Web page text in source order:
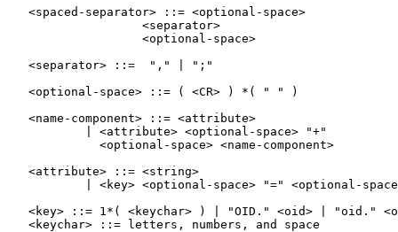
   <spaced-separator> ::= <optional-space>
                   <separator>
                   <optional-space>
   <separator> ::=  "," | ";"
   <optional-space> ::= ( <CR> ) *( " " )
   <name-component> ::= <attribute>
           | <attribute> <optional-space> "+"
             <optional-space> <name-component>
   <attribute> ::= <string>
| <key> <optional-space> "=" <optional-
<key> ::= 1*( <keychar> ) | "OID." <oid> | "oid."
   <keychar> ::= letters, numbers, and space